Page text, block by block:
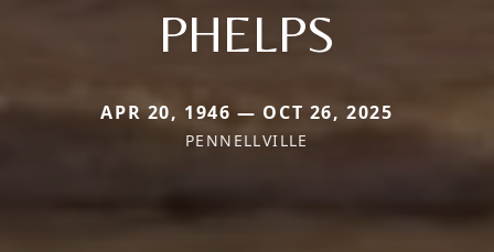
PHELPS
APR 20, 1946 — OCT 26, 2025
PENNELLVILLE